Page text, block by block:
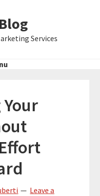
Services
Your
Leave a